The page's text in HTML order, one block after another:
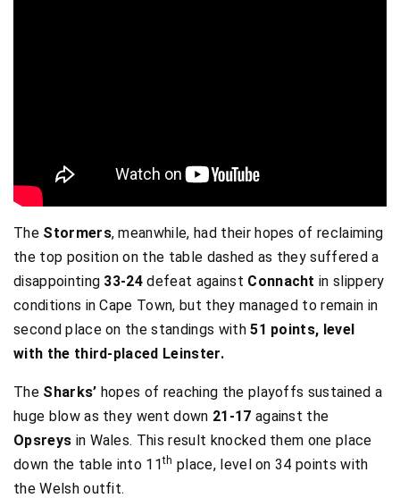
TheStormers, meanwhile, had their hopes of reclaiming
the top position on the table dashed as they suffered a
disappointing 33-24defeat against Connachtin slippery
conditions in Cape Town, but they managed to remain in
second place on the standings with51 points, level
with the third-placed Leinster.
The Sharks’ hopes of reaching the playoffs sustained a
huge blow as they went down 21-17 against the
Opsreys in Wales. This result knocked them one place
down the table into 11th place, level on 34 points with
the Welsh outfit.